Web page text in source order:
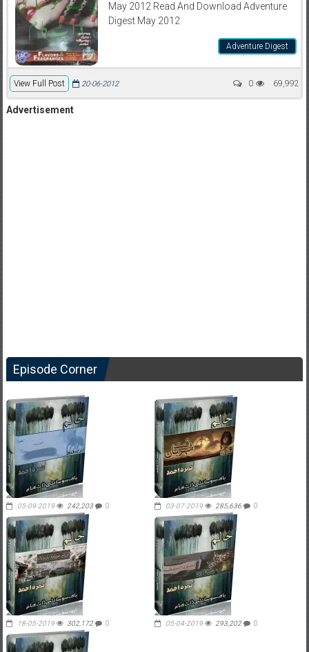
May 2012 Read And Download Adventure
Digest May 2012
Adventure Digest
View Full Post 69,992
20-06-2012 0
Advertisement
Episode Corner
05-09-2019 242,203 0 03-07-2019 285,636 0
18-05-2019 302,172 0 05-04-2019 293,202 0